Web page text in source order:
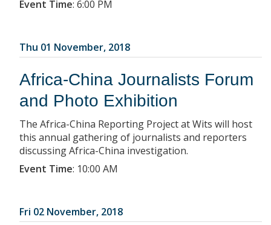
Event Time: 6:00 PM
Thu 01 November, 2018
Africa-China Journalists Forum
and Photo Exhibition
The Africa-China Reporting Project at Wits will host
this annual gathering of journalists and reporters
discussing Africa-China investigation.
Event Time: 10:00 AM
Fri 02 November, 2018